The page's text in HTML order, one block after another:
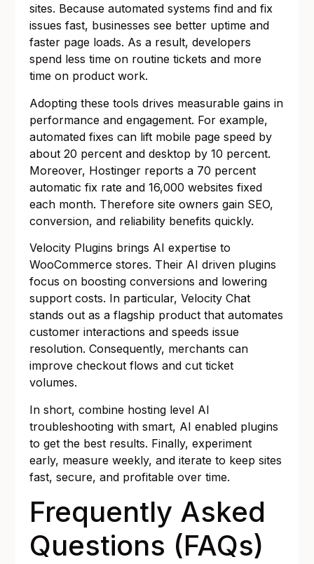
sites. Because automated systems find and fix
issues fast, businesses see better uptime and
faster page loads. As a result, developers
spend less time on routine tickets and more
time on product work.
Adopting these tools drives measurable gains in
performance and engagement. For example,
automated fixes can lift mobile page speed by
about 20 percent and desktop by 10 percent.
Moreover, Hostinger reports a 70 percent
automatic fix rate and 16,000 websites fixed
each month. Therefore site owners gain SEO,
conversion, and reliability benefits quickly.
Velocity Plugins brings AI expertise to
WooCommerce stores. Their AI driven plugins
focus on boosting conversions and lowering
support costs. In particular, Velocity Chat
stands out as a flagship product that automates
customer interactions and speeds issue
resolution. Consequently, merchants can
improve checkout flows and cut ticket
volumes.
In short, combine hosting level AI
troubleshooting with smart, AI enabled plugins
to get the best results. Finally, experiment
early, measure weekly, and iterate to keep sites
fast, secure, and profitable over time.
Frequently Asked
Questions (FAQs)